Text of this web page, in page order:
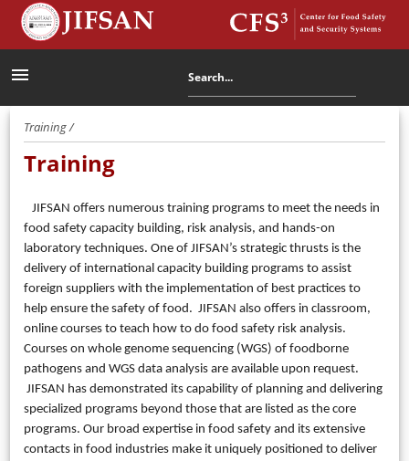
menu
Training /
Training
JIFSAN offers numerous training programs to meet the needs in
food safety capacity building, risk analysis, and hands-on
laboratory techniques. One of JIFSAN’s strategic thrusts is the
delivery of international capacity building programs to assist
foreign suppliers with the implementation of best practices to
help ensure the safety of food. JIFSAN also offers in classroom,
online courses to teach how to do food safety risk analysis.
Courses on whole genome sequencing (WGS) of foodborne
pathogens and WGS data analysis are available upon request.
JIFSAN has demonstrated its capability of planning and delivering
specialized programs beyond those that are listed as the core
programs. Our broad expertise in food safety and its extensive
contacts in food industries make it uniquely positioned to deliver